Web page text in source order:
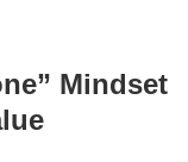
Mindset